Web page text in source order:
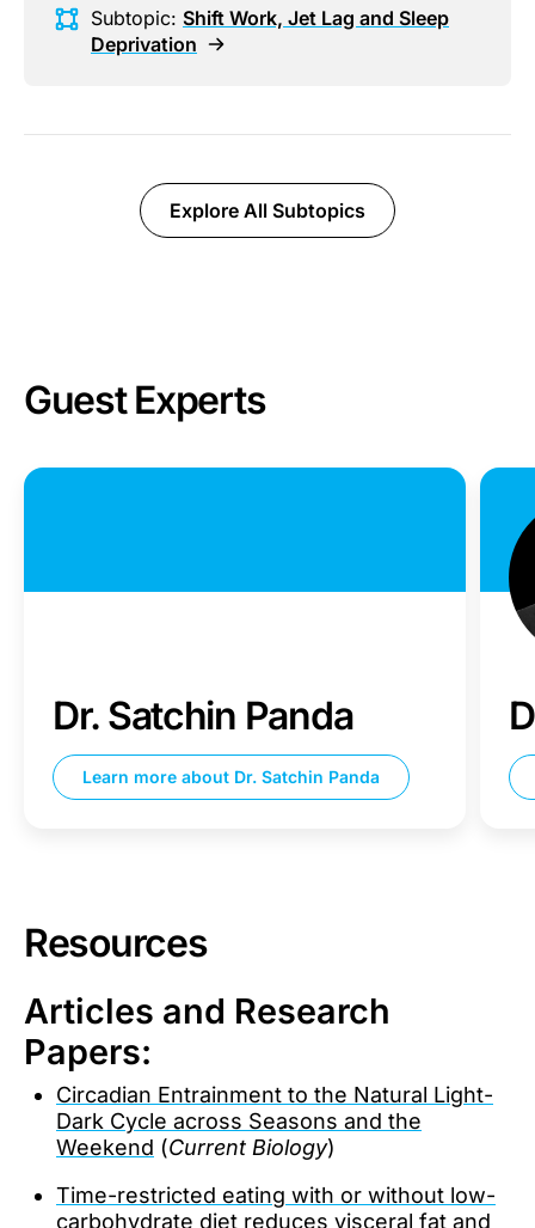
Subtopic: Shift Work, Jet Lag and Sleep
Deprivation
Explore All Subtopics
Guest Experts
Dr. Satchin Panda
Learn more about Dr. Satchin Panda
Resources
Articles and Research
Papers:
Circadian Entrainment to the Natural Light-
Dark Cycle across Seasons and the
Weekend (Current Biology)
Time-restricted eating with or without low-
carbohydrate diet reduces visceral fat and